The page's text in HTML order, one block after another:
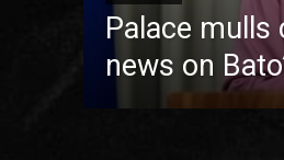
Palace mulls
news on